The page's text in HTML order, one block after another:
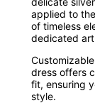
applied to
of timeless
dedicated
dress offers
fit, ensuring
style.